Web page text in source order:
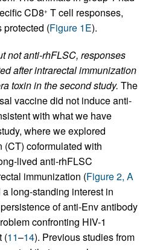
CD8+ T cell responses,
protected (Figure 1E).
not anti-rhFLSC, responses
after intrarectal immunization
toxin in the second study. The
vaccine did not induce anti-
with what we have
where we explored
coformulated with
lived anti-rhFLSC
immunization (Figure 2, A
long-standing interest in
of anti-Env antibody
confronting HIV-1
(11–14). Previous studies from